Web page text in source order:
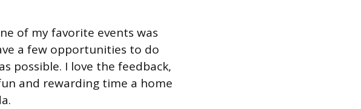
of my favorite events was
a few opportunities to do
possible. I love the feedback,
and rewarding time a home